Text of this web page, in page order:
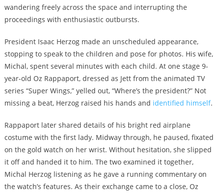
wandering freely across the space and interrupting the
proceedings with enthusiastic outbursts.
President Isaac Herzog made an unscheduled appearance,
stopping to speak to the children and pose for photos. His wife,
Michal, spent several minutes with each child. At one stage 9-
year-old Oz Rappaport, dressed as Jett from the animated TV
series “Super Wings,” yelled out, “Where’s the president?” Not
missing a beat, Herzog raised his hands and identified himself.
Rappaport later shared details of his bright red airplane
costume with the first lady. Midway through, he paused, fixated
on the gold watch on her wrist. Without hesitation, she slipped
it off and handed it to him. The two examined it together,
Michal Herzog listening as he gave a running commentary on
the watch’s features. As their exchange came to a close, Oz